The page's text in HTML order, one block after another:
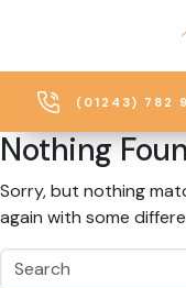
(01243) 782
Nothing
Sorry, but nothing
again with some